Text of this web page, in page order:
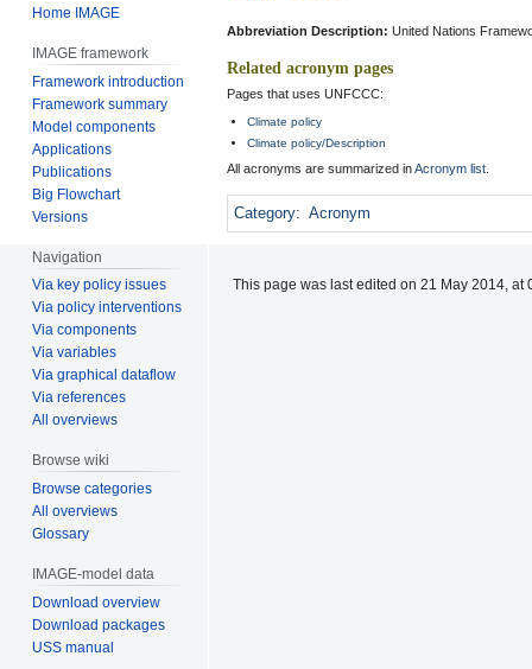
Jump
to
navigation
Jump
to
search
Abbreviation Description: United Nations
Related acronym pages
Pages that uses UNFCCC:
Climate policy
Climate policy/Description
All acronyms are summarized inAcronym list
Category: Acronym
Home IMAGE
IMAGE framework
Framework introduction
Framework summary
Model components
Applications
Publications
Big Flowchart
Versions
Navigation
Via key policy issues
Via policy interventions
Via components
Via variables
Via graphical dataflow
Via references
All overviews
Browse wiki
Browse categories
All overviews
Glossary
IMAGE-model data
Download overview
Download packages
USS manual
This page was last edited on 21 May 2014, at